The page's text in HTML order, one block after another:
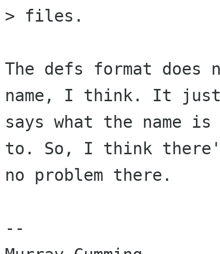
> files.
The defs format
name, I think. It
says what the name
to. So, I think
no problem there.
--